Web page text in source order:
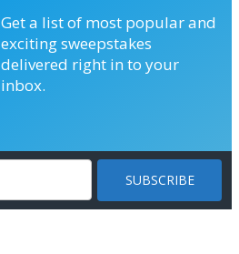
Get a list of most popular and
exciting sweepstakes
delivered right in to your
inbox.